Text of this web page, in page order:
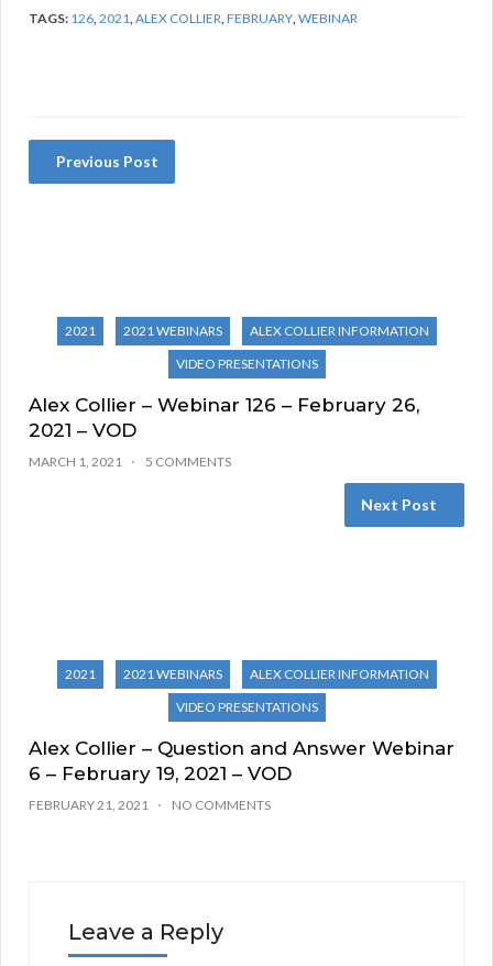
TAGS: 126 2021 ALEX COLLIER FEBRUARY WEBINAR
Previous Post
2021 2021 WEBINARS
ALEX COLLIER INFORMATION
VIDEO PRESENTATIONS
Alex Collier – Webinar 126 – February 26,
2021 – VOD
MARCH 1, 2021 5 COMMENTS
Next Post
2021 2021 WEBINARS
ALEX COLLIER INFORMATION
VIDEO PRESENTATIONS
Alex Collier – Question and Answer Webinar
6 – February 19, 2021 – VOD
FEBRUARY 21, 2021 NO COMMENTS
Leave a Reply